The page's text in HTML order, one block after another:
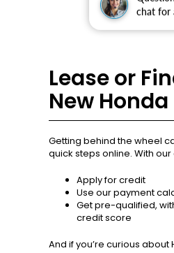
chat for
Lease or
New Honda
Getting behind the wheel
quick steps online. With
Apply for credit
Use our payment
Get pre-qualified,
credit score
And if you’re curious